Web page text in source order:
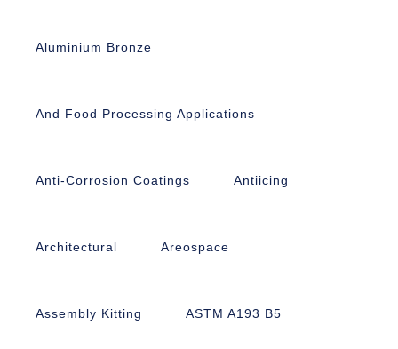
Aluminium Bronze
And Food Processing Applications
Anti-Corrosion Coatings Antiicing
Architectural Areospace
Assembly Kitting ASTM A193 B5